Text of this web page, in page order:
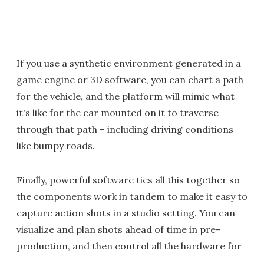
If you use a synthetic environment generated in a
game engine or 3D software, you can chart a path
for the vehicle, and the platform will mimic what
it's like for the car mounted on it to traverse
through that path – including driving conditions
like bumpy roads.
Finally, powerful software ties all this together so
the components work in tandem to make it easy to
capture action shots in a studio setting. You can
visualize and plan shots ahead of time in pre-
production, and then control all the hardware for